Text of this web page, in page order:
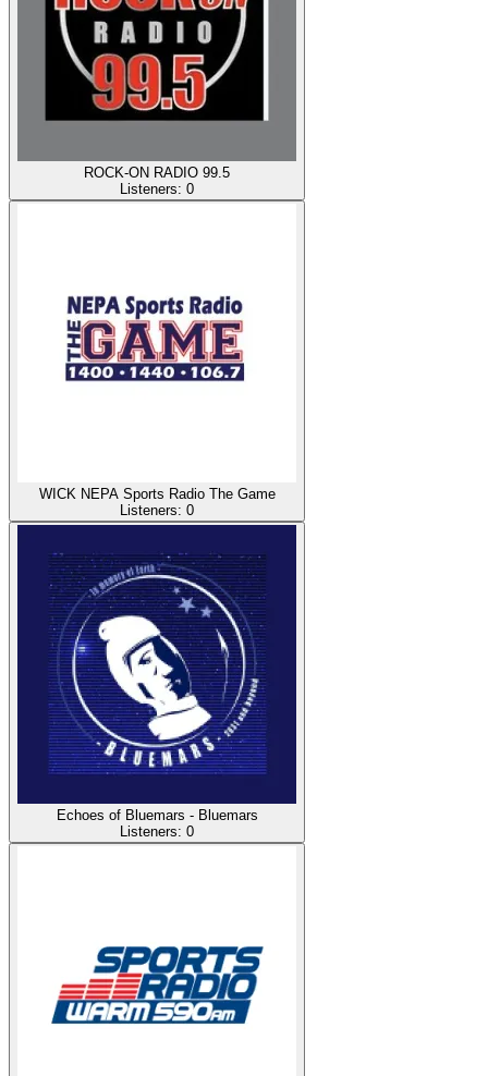
ROCK-ON RADIO 99.5
Listeners: 0
WICK NEPA Sports Radio The Game
Listeners: 0
Echoes of Bluemars - Bluemars
Listeners: 0